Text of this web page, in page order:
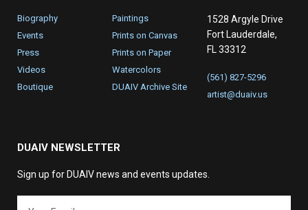
Biography
Events
Press
Videos
Boutique
Paintings
Prints on Canvas
Prints on Paper
Watercolors
DUAIV Archive Site
1528 Argyle Drive
Fort Lauderdale,
FL 33312
(561) 827-5296
artist@duaiv.us
DUAIV NEWSLETTER
Sign up for DUAIV news and events updates.